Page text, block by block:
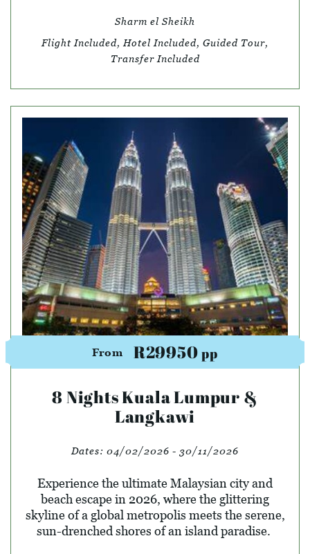
Sharm el Sheikh
Flight Included, Hotel Included, Guided Tour,
Transfer Included
From R29950pp
8 Nights Kuala Lumpur &
Langkawi
Dates: 04/02/2026 - 30/11/2026
Experience the ultimate Malaysian city and
beach escape in 2026, where the glittering
skyline of a global metropolis meets the serene,
sun-drenched shores of an island paradise.